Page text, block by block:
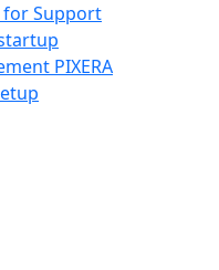
Support
PIXERA